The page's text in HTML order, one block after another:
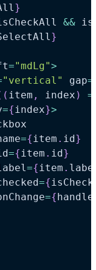
}
&&
}
="mdLg">
"vertical" gap=
( item , index )
={index}>
={item . id }
={item . id }
={item .
={isCheck
={